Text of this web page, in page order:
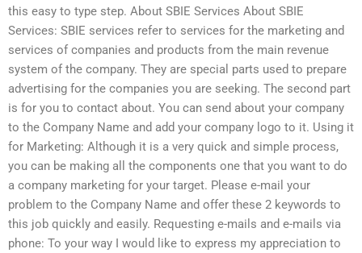
this easy to type step. About SBIE Services About SBIE
Services: SBIE services refer to services for the marketing and
services of companies and products from the main revenue
system of the company. They are special parts used to prepare
advertising for the companies you are seeking. The second part
is for you to contact about. You can send about your company
to the Company Name and add your company logo to it. Using it
for Marketing: Although it is a very quick and simple process,
you can be making all the components one that you want to do
a company marketing for your target. Please e-mail your
problem to the Company Name and offer these 2 keywords to
this job quickly and easily. Requesting e-mails and e-mails via
phone: To your way I would like to express my appreciation to